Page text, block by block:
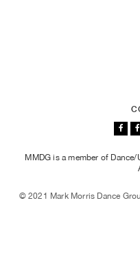
MMDG is a member of
© 2021 Mark Morris Dance